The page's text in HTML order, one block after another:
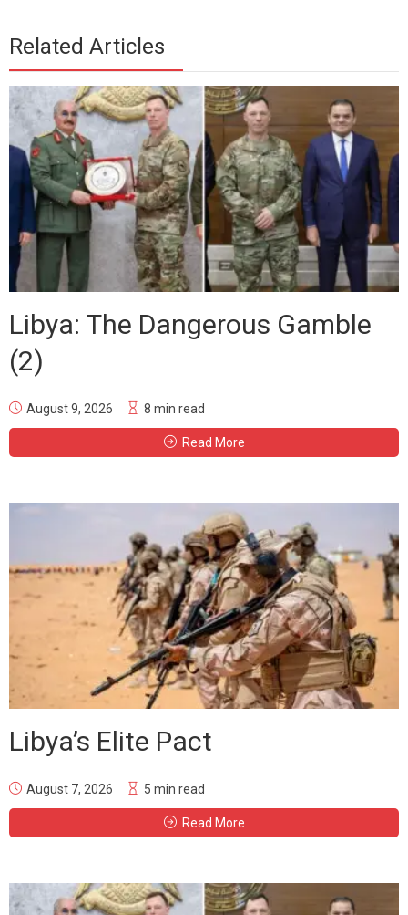
Related Articles
Libya: The Dangerous Gamble
(2)
August 9, 2026 8 min read
Read More
Libya’s Elite Pact
August 7, 2026 5 min read
Read More